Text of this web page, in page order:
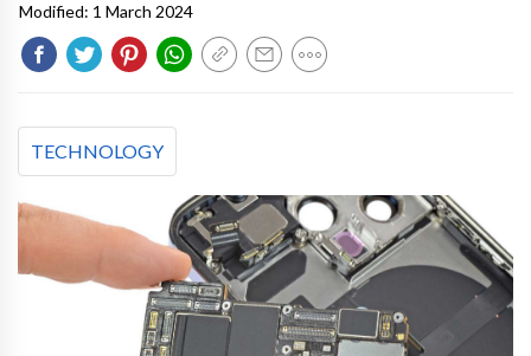
Modified: 1 March 2024
TECHNOLOGY